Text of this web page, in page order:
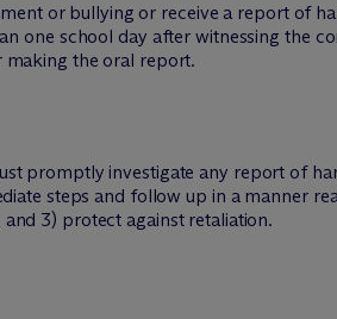
or bullying or receive a report of
one school day after witnessing the
the oral report.
promptly investigate any report of
steps and follow up in a manner
3) protect against retaliation.